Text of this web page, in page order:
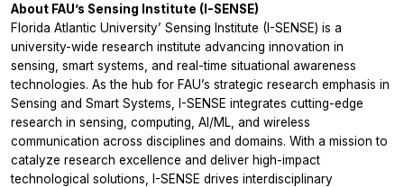
About FAU’s Sensing Institute (I-SENSE)
Florida Atlantic University’ Sensing Institute (I-SENSE) is a
university-wide research institute advancing innovation in
sensing, smart systems, and real-time situational awareness
technologies. As the hub for FAU’s strategic research emphasis in
Sensing and Smart Systems, I-SENSE integrates cutting-edge
research in sensing, computing, AI/ML, and wireless
communication across disciplines and domains. With a mission to
catalyze research excellence and deliver high-impact
technological solutions, I-SENSE drives interdisciplinary